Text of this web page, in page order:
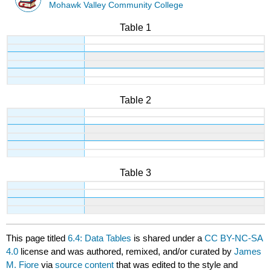
Mohawk Valley Community College
Table 1
Table 2
Table 3
This page titled6.4: Data Tables is shared under aCC BY-NC-SA
4.0 license and was authored, remixed, and/or curated byJames
M. Fiore viasource content that was edited to the style and